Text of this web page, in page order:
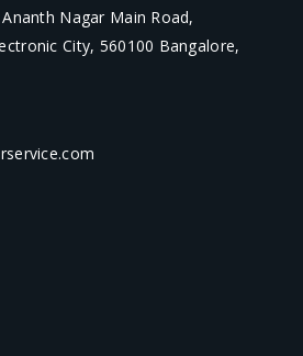
Nagar Main Road,
City, 560100 Bangalore,